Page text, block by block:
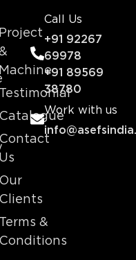
Project
Machine
Testimonial
Catalogue
Contact
Us
Our
Clients
Terms &
Conditions
Call Us
+91 92267
69978
+91 89569
38780
Work with us